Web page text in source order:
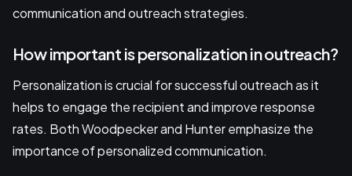
communication and outreach strategies.
How important is personalization in outreach?
Personalization is crucial for successful outreach as it
helps to engage the recipient and improve response
rates. Both Woodpecker and Hunter emphasize the
importance of personalized communication.